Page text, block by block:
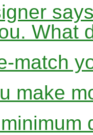
What
match
make